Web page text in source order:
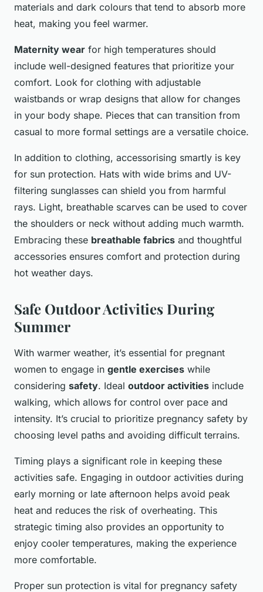
materials and dark colours that tend to absorb more
heat, making you feel warmer.
Maternity wear for high temperatures should
include well-designed features that prioritize your
comfort. Look for clothing with adjustable
waistbands or wrap designs that allow for changes
in your body shape. Pieces that can transition from
casual to more formal settings are a versatile choice.
In addition to clothing, accessorising smartly is key
for sun protection. Hats with wide brims and UV-
filtering sunglasses can shield you from harmful
rays. Light, breathable scarves can be used to cover
the shoulders or neck without adding much warmth.
Embracing these breathable fabrics and thoughtful
accessories ensures comfort and protection during
hot weather days.
Safe Outdoor Activities During
Summer
With warmer weather, it’s essential for pregnant
women to engage in gentle exercises while
considering safety. Ideal outdoor activities include
walking, which allows for control over pace and
intensity. It’s crucial to prioritize pregnancy safety by
choosing level paths and avoiding difficult terrains.
Timing plays a significant role in keeping these
activities safe. Engaging in outdoor activities during
early morning or late afternoon helps avoid peak
heat and reduces the risk of overheating. This
strategic timing also provides an opportunity to
enjoy cooler temperatures, making the experience
more comfortable.
Proper sun protection is vital for pregnancy safety